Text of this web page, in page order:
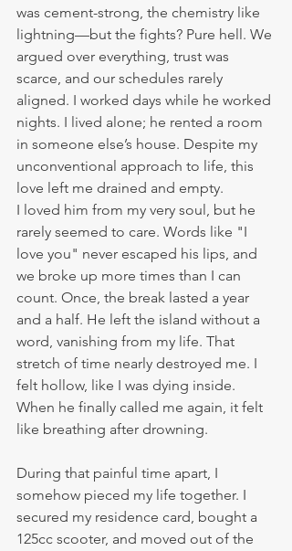
was cement-strong, the chemistry like
lightning—but the fights? Pure hell. We
argued over everything, trust was
scarce, and our schedules rarely
aligned. I worked days while he worked
nights. I lived alone; he rented a room
in someone else’s house. Despite my
unconventional approach to life, this
love left me drained and empty.
I loved him from my very soul, but he
rarely seemed to care. Words like "I
love you" never escaped his lips, and
we broke up more times than I can
count. Once, the break lasted a year
and a half. He left the island without a
word, vanishing from my life. That
stretch of time nearly destroyed me. I
felt hollow, like I was dying inside.
When he finally called me again, it felt
like breathing after drowning.
During that painful time apart, I
somehow pieced my life together. I
secured my residence card, bought a
125cc scooter, and moved out of the